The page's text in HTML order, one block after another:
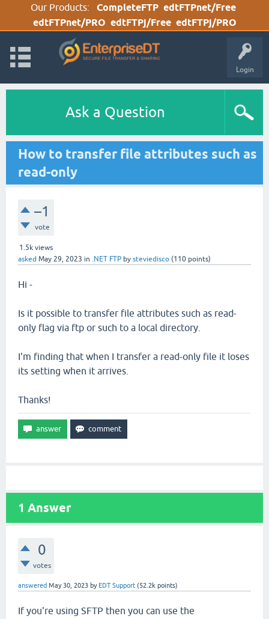
Our Products: CompleteFTP edtFTPnet/Free
edtFTPnet/PRO edtFTPj/Free edtFTPj/PRO
Login
Ask a Question
How to transfer file attributes such as
read-only
–1
vote
1.5k views
asked May 29, 2023 in .NET FTP by steviedisco (110 points)
Hi -
Is it possible to transfer file attributes such as read-
only flag via ftp or such to a local directory.
I'm finding that when I transfer a read-only file it loses
its setting when it arrives.
Thanks!
1 Answer
0
votes
answered May 30, 2023 by EDT Support (52.2k points)
If you're using SFTP then you can use the